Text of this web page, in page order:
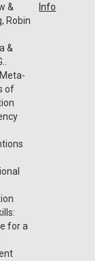
&
Robin
&
of
for a
Info